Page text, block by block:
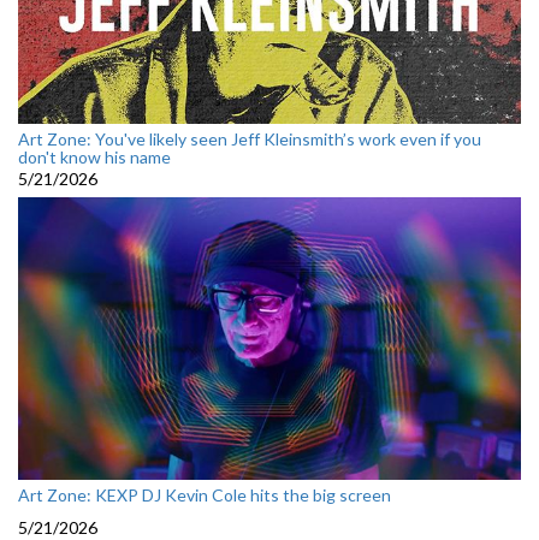
Art Zone: You've likely seen Jeff Kleinsmith’s work even if you
don't know his name
5/21/2026
Art Zone: KEXP DJ Kevin Cole hits the big screen
5/21/2026